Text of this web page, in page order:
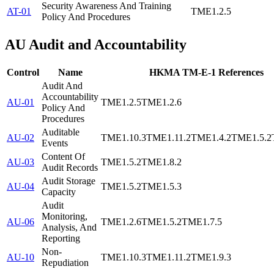
AT-01
Security Awareness And Training
Policy And Procedures
TME1.2.5
AUAudit and Accountability
Control Name HKMA TM-E-1 References
AU-01
Audit And
Accountability
Policy And
Procedures
TME1.2.5TME1.2.6
AU-02
Auditable
Events
TME1.10.3TME1.11.2TME1.4.2TME1.5.2
AU-03
Content Of
Audit Records
TME1.5.2TME1.8.2
AU-04
Audit Storage
Capacity
TME1.5.2TME1.5.3
AU-06
Audit
Monitoring,
Analysis, And
Reporting
TME1.2.6TME1.5.2TME1.7.5
AU-10
Non-
Repudiation
TME1.10.3TME1.11.2TME1.9.3